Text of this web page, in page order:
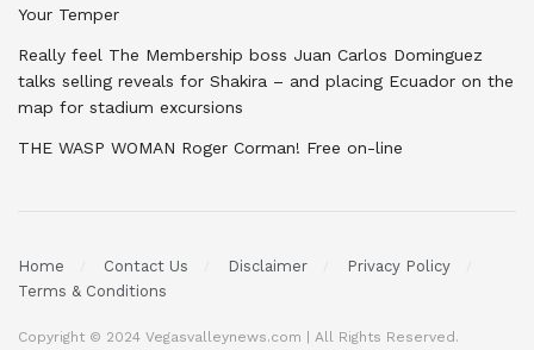
Your Temper
Really feel The Membership boss Juan Carlos Dominguez
talks selling reveals for Shakira – and placing Ecuador on the
map for stadium excursions
THE WASP WOMAN Roger Corman! Free on-line
Home Contact Us Disclaimer
Privacy Policy
Terms & Conditions
Copyright © 2024 Vegasvalleynews.com | All Rights Reserved.